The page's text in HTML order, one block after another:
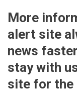
More
alert site
news
stay with
site for the